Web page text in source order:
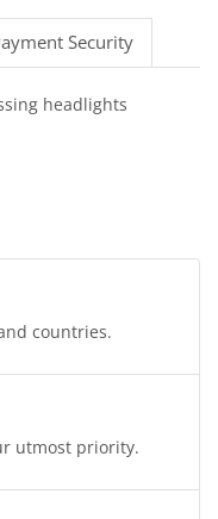
Security
headlights
countries.
utmost priority.